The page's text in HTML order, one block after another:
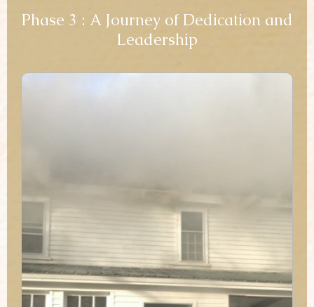
Phase 3 : A Journey of Dedication and
Leadership